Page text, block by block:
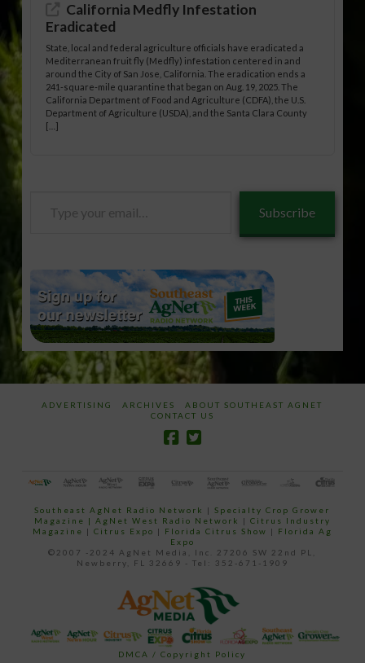
California Medfly Infestation
Eradicated
State, local and federal agriculture officials have eradicated a
Mediterranean fruit fly (Medfly) infestation centered in and
around the City of San Jose, California. The eradication ends a
241-square-mile quarantine that began on Aug. 19, 2025. The
California Department of Food and Agriculture (CDFA), the U.S.
Department of Agriculture (USDA), and the Santa Clara County
[…]
Subscribe
ADVERTISING ARCHIVES
ABOUT SOUTHEAST AGNET
CONTACT US
Southeast AgNet Radio Network |Specialty Crop Grower
Magazine | AgNet West Radio Network | Citrus Industry
Magazine | Citrus Expo | Florida Citrus Show | Florida Ag
Expo
©2007 -2024 AgNet Media, Inc. 27206 SW 22nd PL,
Newberry, FL 32669 - Tel: 352-671-1909
DMCA / Copyright Policy